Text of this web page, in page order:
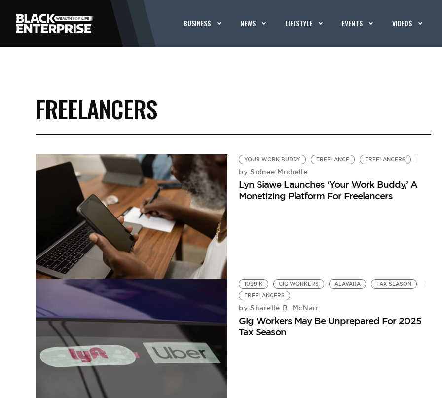
BUSINESS NEWS LIFESTYLE EVENTS VIDEOS
FREELANCERS
YOUR WORK BUDDY FREELANCE FREELANCERS
by Sidnee Michelle
Lyn Siawe Launches ‘Your Work Buddy,’ A
Monetizing Platform For Freelancers
1099-K GIG WORKERS ALAVARA
TAX SEASON
FREELANCERS
by Sharelle B. McNair
Gig Workers May Be Unprepared For 2025
Tax Season